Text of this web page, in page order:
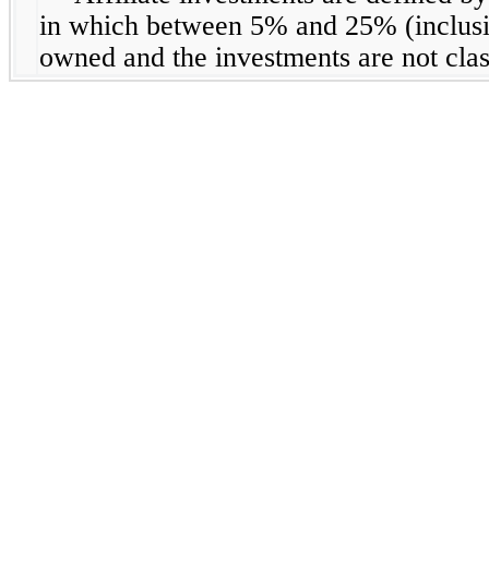
in which between 5% and 25%
owned and the investments are not